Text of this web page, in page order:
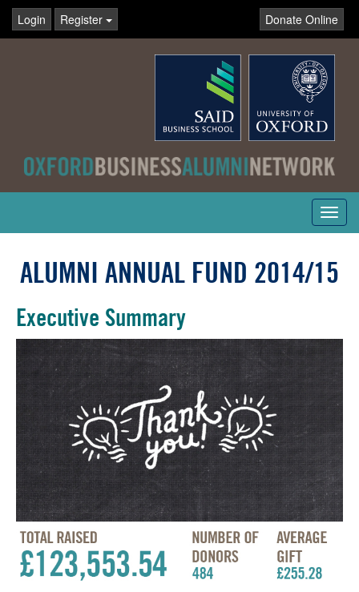
Login Register Donate Online
ALUMNI ANNUAL FUND 2014/15
Executive Summary